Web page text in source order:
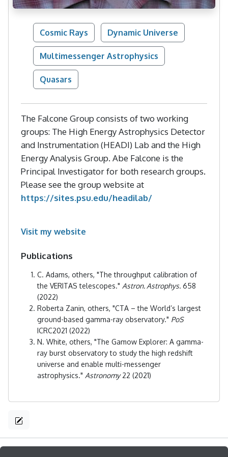
Cosmic Rays Dynamic Universe
Multimessenger Astrophysics
Quasars
The Falcone Group consists of two working
groups: The High Energy Astrophysics Detector
and Instrumentation (HEADI) Lab and the High
Energy Analysis Group. Abe Falcone is the
Principal Investigator for both research groups.
Please see the group website at
https://sites.psu.edu/headilab/
Visit my website
Publications
C. Adams, others, "The throughput calibration of
the VERITAS telescopes." Astron. Astrophys. 658
(2022)
Roberta Zanin, others, "CTA – the World’s largest
ground-based gamma-ray observatory." PoS
ICRC2021 (2022)
N. White, others, "The Gamow Explorer: A gamma-
ray burst observatory to study the high redshift
universe and enable multi-messenger
astrophysics." Astronomy22 (2021)